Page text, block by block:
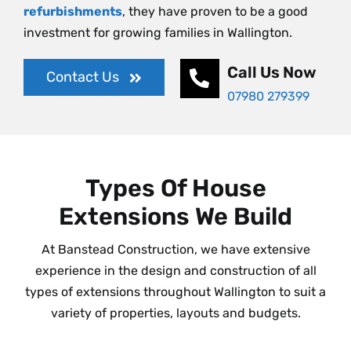
refurbishments, they have proven to be a good
investment for growing families in Wallington.
Contact Us Call Us Now
07980 279399
Types Of House
Extensions We Build
At Banstead Construction, we have extensive
experience in the design and construction of all
types of extensions throughout Wallington to suit a
variety of properties, layouts and budgets.